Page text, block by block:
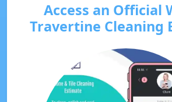
Access an Official
Travertine Cleaning